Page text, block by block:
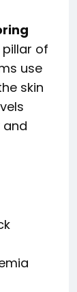
of
use
skin